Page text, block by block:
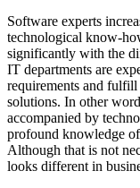
Software experts
technological know-
significantly with the
IT departments are
requirements and
solutions. In other
accompanied by
profound knowledge
Although that is not
looks different in